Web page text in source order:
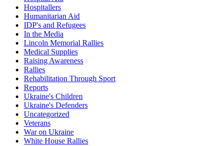
Hospitallers
Humanitarian Aid
IDP's and Refugees
In the Media
Lincoln Memorial Rallies
Medical Supplies
Raising Awareness
Rallies
Rehabilitation Through Sport
Reports
Ukraine's Children
Ukraine's Defenders
Uncategorized
Veterans
War on Ukraine
White House Rallies